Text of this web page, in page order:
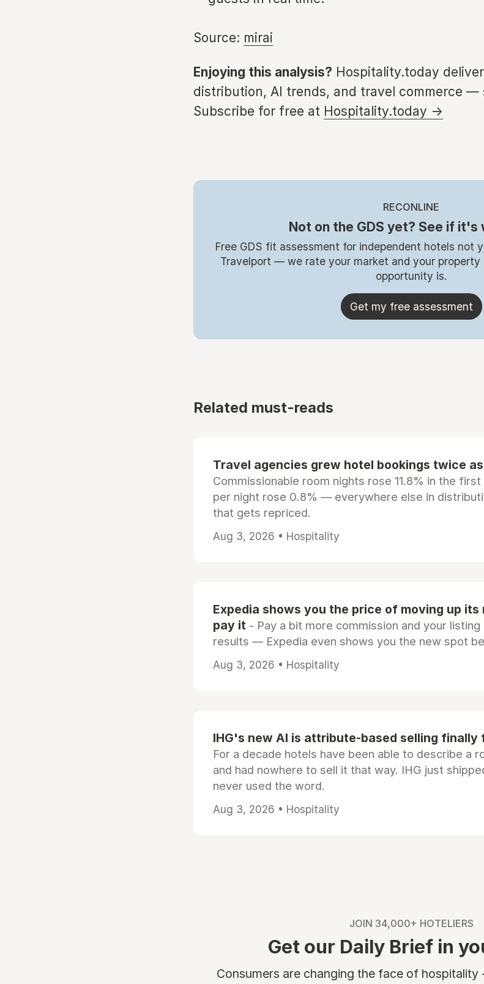
Source: mirai
Enjoying this analysis? Hospitality.today
distribution, AI trends, and travel commerce
Subscribe for free at Hospitality.today →
RECONLINE
Not on the GDS yet? See if it's
Free GDS fit assessment for independent hotels not
Travelport — we rate your market and your
opportunity is.
Get my free assessment
Related must-reads
Travel agencies grew hotel bookings twice
Commissionable room nights rose 11.8% in the
per night rose 0.8% — everywhere else in
that gets repriced.
Aug 3, 2026 • Hospitality
Expedia shows you the price of moving up
pay it - Pay a bit more commission and your listing
results — Expedia even shows you the new spot
Aug 3, 2026 • Hospitality
IHG's new AI is attribute-based selling
For a decade hotels have been able to describe a
and had nowhere to sell it that way. IHG just
never used the word.
Aug 3, 2026 • Hospitality
JOIN 34,000+ HOTELIERS
Get our Daily Brief in
Consumers are changing the face of hospitality